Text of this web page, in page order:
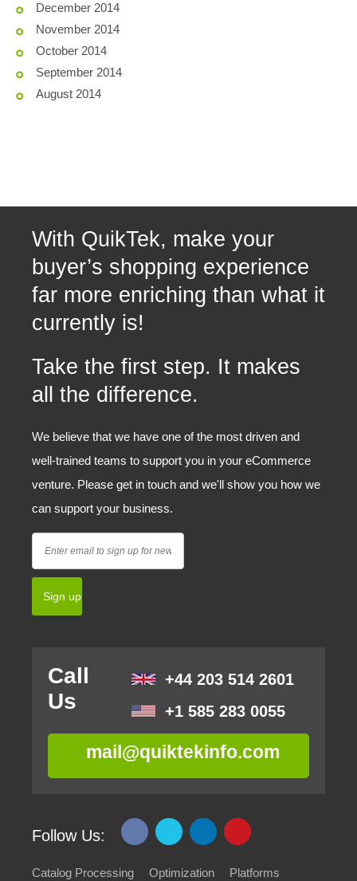
December 2014
November 2014
October 2014
September 2014
August 2014
With QuikTek, make your
buyer’s shopping experience
far more enriching than what it
currently is!
Take the first step. It makes
all the difference.
We believe that we have one of the most driven and
well-trained teams to support you in your eCommerce
venture. Please get in touch and we'll show you how we
can support your business.
Call
Us
+44 203 514 2601
+1 585 283 0055
mail@quiktekinfo.com
Follow Us:
Catalog Processing Optimization Platforms